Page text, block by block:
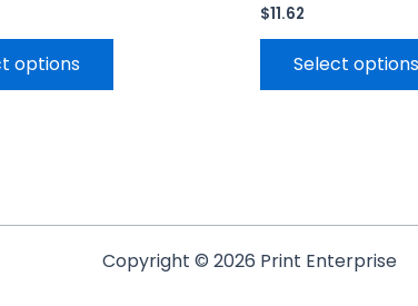
options
$11.62
Select options
Copyright © 2026 Print Enterprise